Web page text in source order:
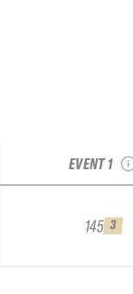
EVENT 1
145 3